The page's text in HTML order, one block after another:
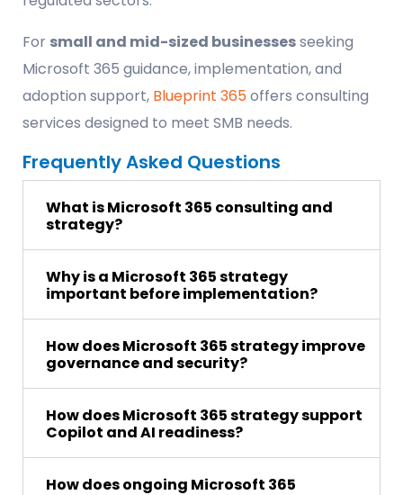
For small and mid-sized businessesseeking
Microsoft 365 guidance, implementation, and
adoption support, Blueprint 365offers consulting
services designed to meet SMB needs.
Frequently Asked Questions
What is Microsoft 365 consulting and
strategy?
Why is a Microsoft 365 strategy
important before implementation?
How does Microsoft 365 strategy improve
governance and security?
How does Microsoft 365 strategy support
Copilot and AI readiness?
How does ongoing Microsoft 365